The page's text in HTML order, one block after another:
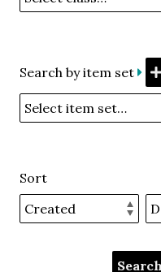
Search by item set
Sort